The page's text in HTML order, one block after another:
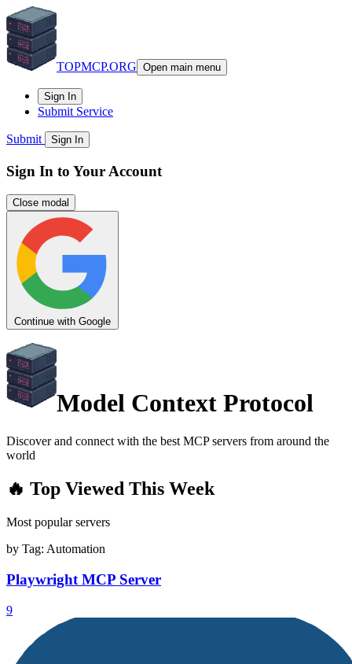
TOPMCP.ORG Open main menu
Sign In
Submit Service
Submit Sign In
Sign In to Your Account
Close modal
Continue with Google
Model Context Protocol
Discover and connect with the best MCP servers from around the
world
🔥 Top Viewed This Week
Most popular servers
by Tag: Automation
Playwright MCP Server
9